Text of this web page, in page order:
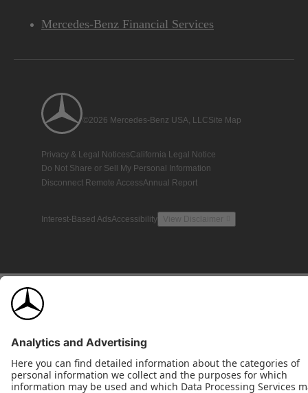
Mercedes-Benz Financial Services
©2026 Mercedes-Benz USA, LLCSite Map
Privacy & Legal NoticesCalifornia Legal Notice
Do Not Share or Sell My Personal Information
Disconnect Remote AccessAnnual Report
Interest-Based AdsAccessibility View Disclaimer